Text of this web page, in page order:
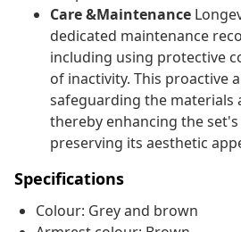
Care &Maintenance
dedicated maintenance
including using protective
of inactivity. This proactive
safeguarding the materials
thereby enhancing the
preserving its aesthetic
Specifications
Colour: Grey and brown